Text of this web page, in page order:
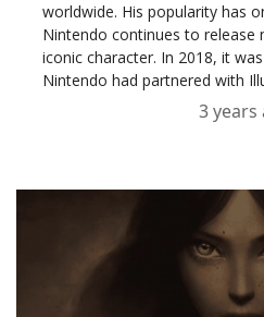
worldwide. His popularity has
Nintendo continues to release
iconic character. In 2018, it
Nintendo had partnered with
behind the hit movie franchise
3 years